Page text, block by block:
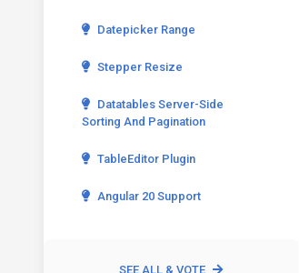
Datepicker Range
Stepper Resize
Datatables Server-Side
Sorting And Pagination
TableEditor Plugin
Angular 20 Support
SEE ALL & VOTE